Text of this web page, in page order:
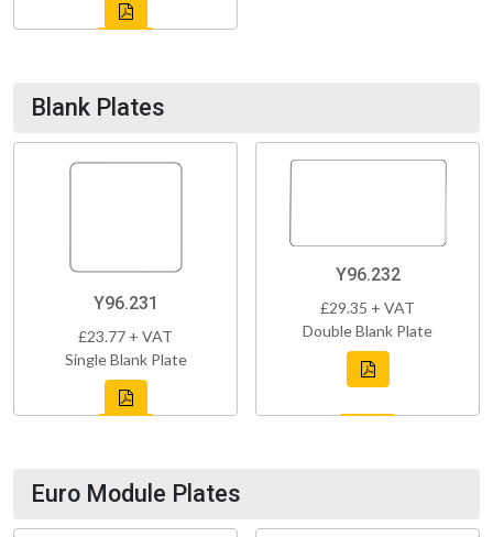
Blank Plates
Y96.231
£23.77 + VAT
Single Blank Plate
Y96.232
£29.35 + VAT
Double Blank Plate
Euro Module Plates